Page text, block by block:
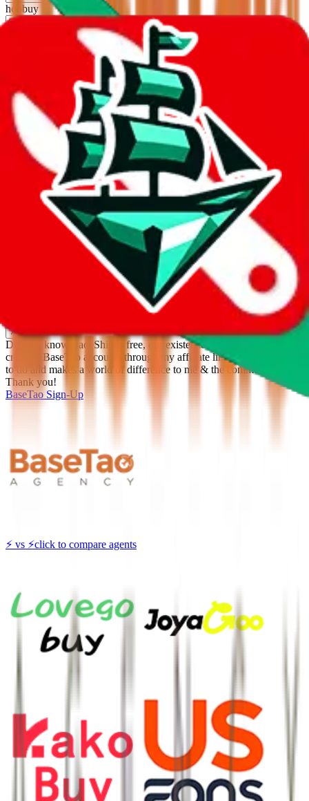
hoobuy
%
basetao
ponybuy
%
hubbuycn
eastmallbuy
%
Apply
Did you know:
JadeShip is free, our existence depends on people
creating BaseTao accounts through my affiliate link. It's free for you
to do and makes a world of difference to me & the community.
Thank you!
BaseTaoSign-Up
⚡ vs ⚡click to compare agents